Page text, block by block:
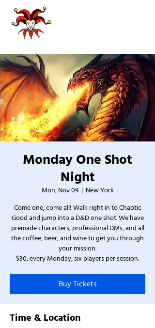
Monday One Shot
Night
Mon, Nov 09
  |
New York
Come one, come all! Walk right in to Chaotic
Good and jump into a D&D one shot. We have
premade characters, professional DMs, and all
the coffee, beer, and wine to get you through
your mission.
$30, every Monday, six players per session.
Buy Tickets
Time & Location